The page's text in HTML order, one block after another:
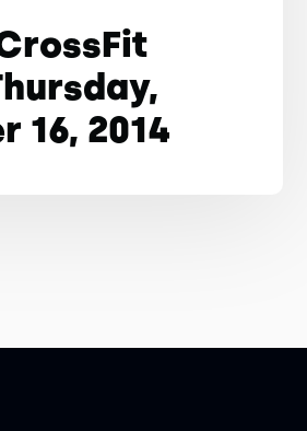
16, 2014